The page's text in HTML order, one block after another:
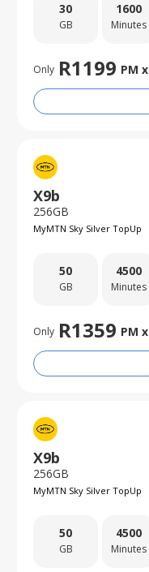
30
GB
1600
Minutes
Only R1199 PM x
X9b
256GB
MyMTN Sky Silver TopUp
50
GB
4500
Minutes
Only R1359 PM x
X9b
256GB
MyMTN Sky Silver TopUp
50
GB
4500
Minutes